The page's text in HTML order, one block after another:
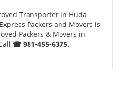
Transporter in Huda
Packers and Movers is
Packers & Movers in
☎ 981-455-6375.